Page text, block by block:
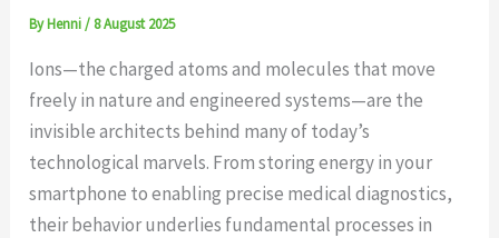
ByHenni/ 8 August 2025
Ions—the charged atoms and molecules that move
freely in nature and engineered systems—are the
invisible architects behind many of today’s
technological marvels. From storing energy in your
smartphone to enabling precise medical diagnostics,
their behavior underlies fundamental processes in